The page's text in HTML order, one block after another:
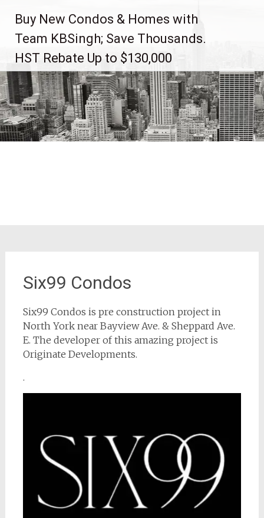
content
Buy New Condos & Homes with
Team KBSingh; Save Thousands.
HST Rebate Up to $130,000
Six99 Condos
Six99 Condos is pre construction project in
North York near Bayview Ave. & Sheppard Ave.
E. The developer of this amazing project is
Originate Developments.
.